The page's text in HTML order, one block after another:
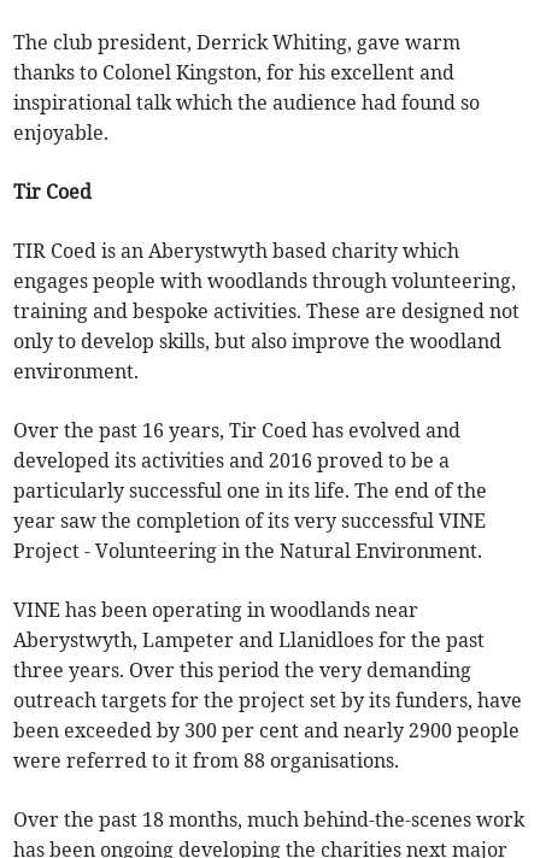
The club president, Derrick Whiting, gave warm
thanks to Colonel Kingston, for his excellent and
inspirational talk which the audience had found so
enjoyable.
Tir Coed
TIR Coed is an Aberystwyth based charity which
engages people with woodlands through volunteering,
training and bespoke activities. These are designed not
only to develop skills, but also improve the woodland
environment.
Over the past 16 years, Tir Coed has evolved and
developed its activities and 2016 proved to be a
particularly successful one in its life. The end of the
year saw the completion of its very successful VINE
Project - Volunteering in the Natural Environment.
VINE has been operating in woodlands near
Aberystwyth, Lampeter and Llanidloes for the past
three years. Over this period the very demanding
outreach targets for the project set by its funders, have
been exceeded by 300 per cent and nearly 2900 people
were referred to it from 88 organisations.
Over the past 18 months, much behind-the-scenes work
has been ongoing developing the charities next major